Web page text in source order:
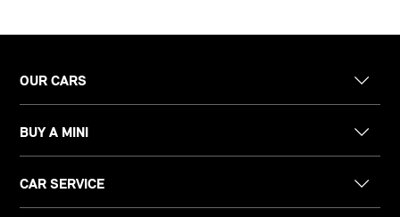
OUR CARS
BUY A MINI
CAR SERVICE